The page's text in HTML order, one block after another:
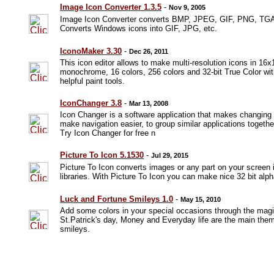
Image Icon Converter 1.3.5 -Nov 9, 2005
Image Icon Converter converts BMP, JPEG, GIF, PNG,
Converts Windows icons into GIF, JPG, etc.
IconoMaker 3.30 -Dec 26, 2011
This icon editor allows to make multi-resolution icons in
monochrome, 16 colors, 256 colors and 32-bit True Color
helpful paint tools.
IconChanger 3.8 -Mar 13, 2008
Icon Changer is a software application that makes
make navigation easier, to group similar applications
Try Icon Changer for free n
Picture To Icon 5.1530 -Jul 29, 2015
Picture To Icon converts images or any part on your
libraries. With Picture To Icon you can make nice 32 bit
Luck and Fortune Smileys 1.0 -May 15, 2010
Add some colors in your special occasions through the
St.Patrick's day, Money and Everyday life are the main
smileys.